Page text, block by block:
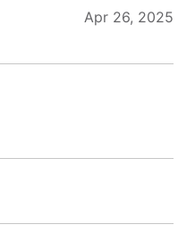
Apr 26, 2025